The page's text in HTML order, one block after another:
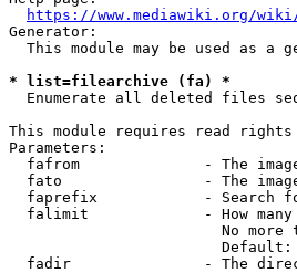
https://www.mediawiki.org/wiki/
Generator:
This module may be used as a
* list=filearchive (fa) *
Enumerate all deleted files
This module requires read rights
Parameters:
fafrom              - The
fato                - The
faprefix            - Search
falimit             - How
No more
Default:
fadir               - The